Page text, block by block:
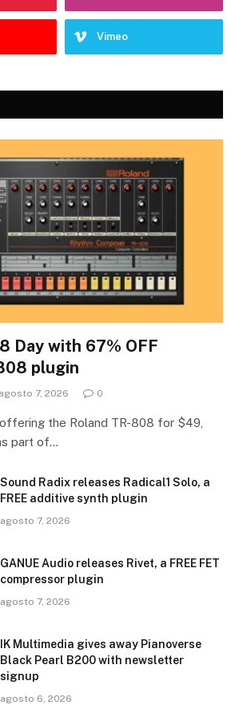
Vimeo
Day with 67% OFF
plugin
agosto 7, 2026 0
the Roland TR-808 for $49,
part of…
Sound Radix releases Radical1 Solo, a
FREE additive synth plugin
agosto 7, 2026
GANUE Audio releases Rivet, a FREE FET
compressor plugin
agosto 7, 2026
IK Multimedia gives away Pianoverse
Black Pearl B200 with newsletter
signup
agosto 6, 2026